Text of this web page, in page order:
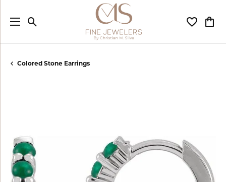
Toggle Search Menu Toggle
Colored Stone Earrings